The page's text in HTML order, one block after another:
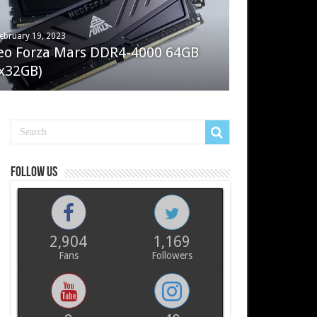
19, 2023
Forza Mars DDR4-4000 64GB
7, 2022
Master Masterliquid PL360
Follow us
2,904
Fans
1,169
Followers